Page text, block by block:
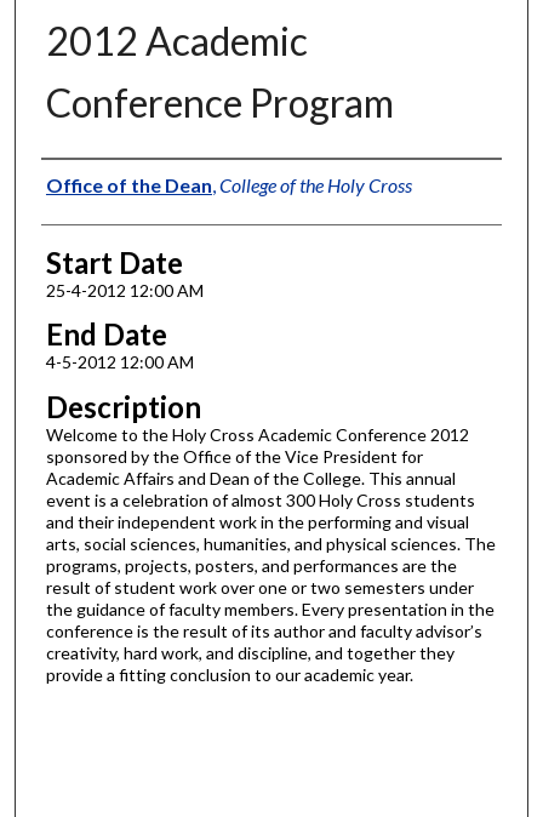
2012 Academic
Conference Program
Authors
Office of the Dean College of the Holy Cross
Start Date
25-4-2012 12:00 AM
End Date
4-5-2012 12:00 AM
Description
Welcome to the Holy Cross Academic Conference 2012
sponsored by the Office of the Vice President for
Academic Affairs and Dean of the College. This annual
event is a celebration of almost 300 Holy Cross students
and their independent work in the performing and visual
arts, social sciences, humanities, and physical sciences. The
programs, projects, posters, and performances are the
result of student work over one or two semesters under
the guidance of faculty members. Every presentation in the
conference is the result of its author and faculty advisor’s
creativity, hard work, and discipline, and together they
provide a fitting conclusion to our academic year.